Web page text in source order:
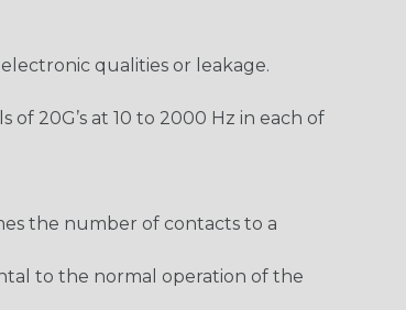
qualities or leakage.
20G’s at 10 to 2000 Hz in each of
the number of contacts to a
to the normal operation of the